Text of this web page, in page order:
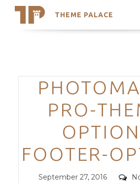
THEME PALACE
Search
Trending Themes
PRO-
FOOTER-
Posted
September 27, 2016